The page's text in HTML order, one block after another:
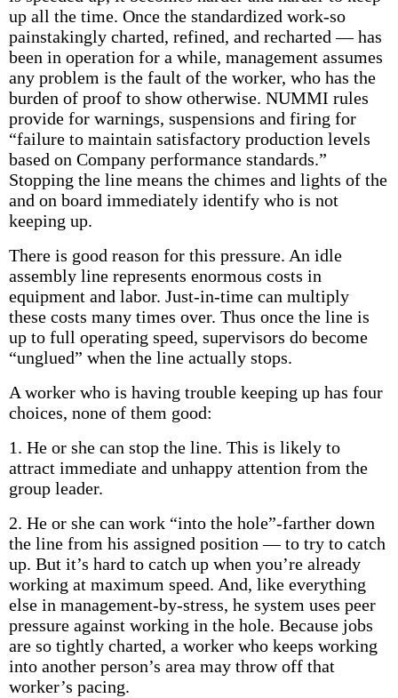
up all the time. Once the standardized work-so
painstakingly charted, refined, and recharted — has
been in operation for a while, management assumes
any problem is the fault of the worker, who has the
burden of proof to show otherwise. NUMMI rules
provide for warnings, suspensions and firing for
“failure to maintain satisfactory production levels
based on Company performance standards.”
Stopping the line means the chimes and lights of the
and on board immediately identify who is not
keeping up.
There is good reason for this pressure. An idle
assembly line represents enormous costs in
equipment and labor. Just-in-time can multiply
these costs many times over. Thus once the line is
up to full operating speed, supervisors do become
“unglued” when the line actually stops.
A worker who is having trouble keeping up has four
choices, none of them good:
1. He or she can stop the line. This is likely to
attract immediate and unhappy attention from the
group leader.
2. He or she can work “into the hole”-farther down
the line from his assigned position — to try to catch
up. But it’s hard to catch up when you’re already
working at maximum speed. And, like everything
else in management-by-stress, he system uses peer
pressure against working in the hole. Because jobs
are so tightly charted, a worker who keeps working
into another person’s area may throw off that
worker’s pacing.